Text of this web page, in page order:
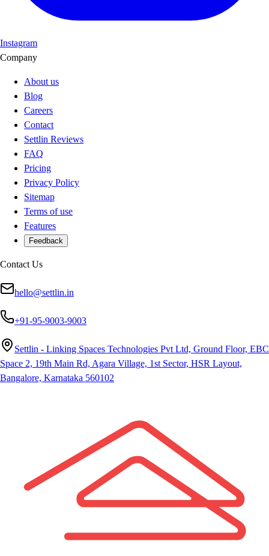
Instagram
Company
About us
Blog
Careers
Contact
Settlin Reviews
FAQ
Pricing
Privacy Policy
Sitemap
Terms of use
Features
Feedback
Contact Us
hello@settlin.in
+91-95-9003-9003
Settlin - Linking Spaces Technologies Pvt Ltd, Ground Floor, EBC
Space 2, 19th Main Rd, Agara Village, 1st Sector, HSR Layout,
Bangalore, Karnataka 560102